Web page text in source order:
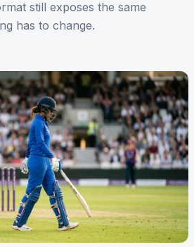
still exposes the same
has to change.